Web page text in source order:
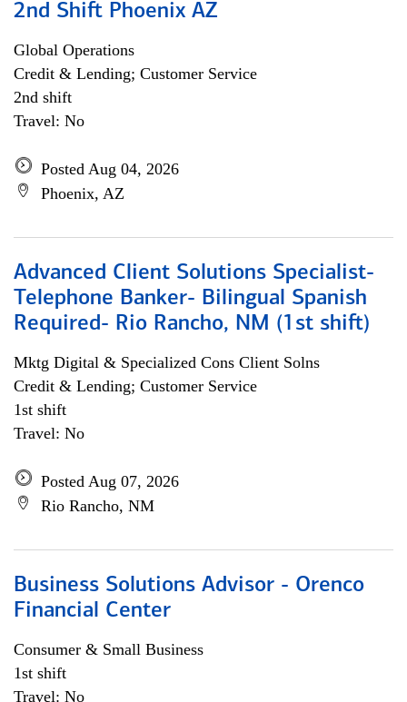
2nd Shift Phoenix AZ
Global Operations
Credit & Lending; Customer Service
2nd shift
Travel: No
Posted Aug 04, 2026
Phoenix, AZ
Advanced Client Solutions Specialist-
Telephone Banker- Bilingual Spanish
Required- Rio Rancho, NM (1st shift)
Mktg Digital & Specialized Cons Client Solns
Credit & Lending; Customer Service
1st shift
Travel: No
Posted Aug 07, 2026
Rio Rancho, NM
Business Solutions Advisor - Orenco
Financial Center
Consumer & Small Business
1st shift
Travel: No